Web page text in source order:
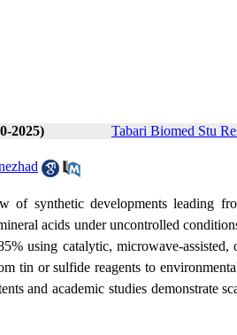
2025) Tabari Biomed Stu
of synthetic developments leading
acids under uncontrolled
using catalytic, microwave-assisted,
tin or sulfide reagents to
and academic studies demonstrate